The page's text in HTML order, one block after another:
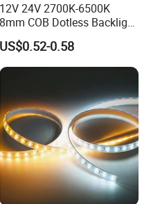
12V 24V 2700K-6500K
8mm COB Dotless Backlight
Pixel Flexible Display
Decoration Lighting Bar
Room Office Smart LED
Strip Light
US$0.52-0.58